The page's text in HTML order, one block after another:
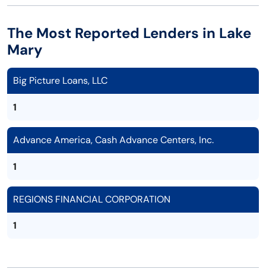
The Most Reported Lenders in Lake
Mary
Big Picture Loans, LLC
1
Advance America, Cash Advance Centers, Inc.
1
REGIONS FINANCIAL CORPORATION
1